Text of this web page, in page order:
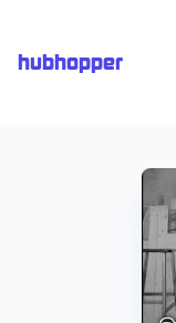
hubhopper